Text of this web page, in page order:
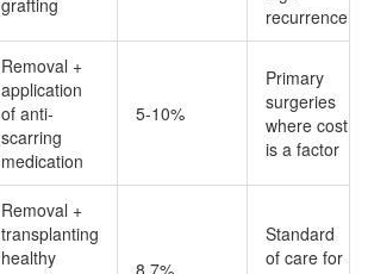
grafting
recurrence
Removal +
application
of anti-
scarring
medication
5-10%
Primary
surgeries
where cost
is a factor
Removal +
transplanting
healthy
Standard
of care for